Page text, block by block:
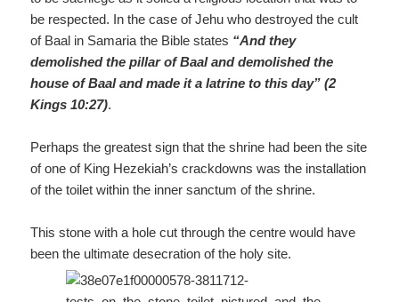
be respected. In the case of Jehu who destroyed the cult
of Baal in Samaria the Bible states “And they
demolished the pillar of Baal and demolished the
house of Baal and made it a latrine to this day” (2
Kings 10:27).
Perhaps the greatest sign that the shrine had been the site
of one of King Hezekiah’s crackdowns was the installation
of the toilet within the inner sanctum of the shrine.
This stone with a hole cut through the centre would have
been the ultimate desecration of the holy site.